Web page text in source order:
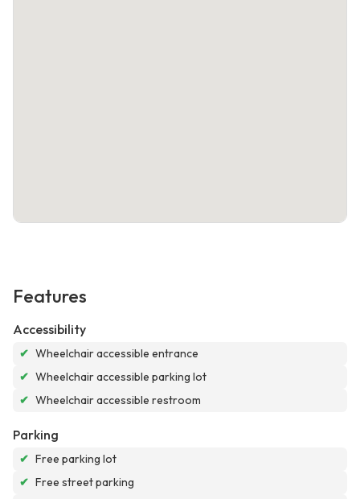
Features
Accessibility
✔ Wheelchair accessible entrance
✔ Wheelchair accessible parking lot
✔ Wheelchair accessible restroom
Parking
✔ Free parking lot
✔ Free street parking